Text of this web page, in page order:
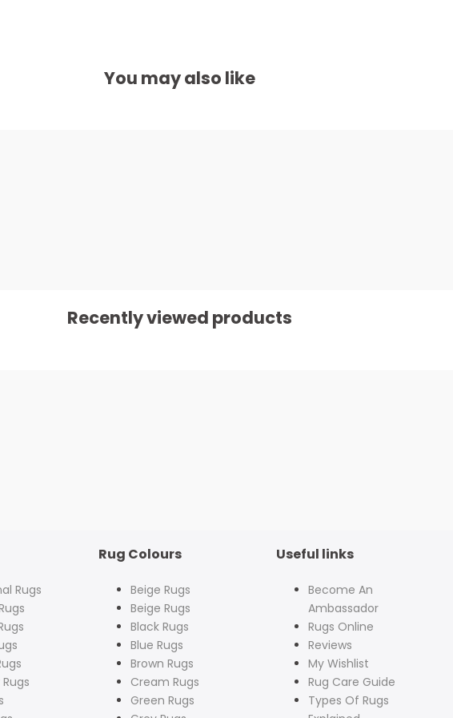
You may also like
Recently viewed products
Rugs
Rug Colours
Beige Rugs
Beige Rugs
Black Rugs
Blue Rugs
Brown Rugs
Cream Rugs
Green Rugs
Useful links
Become An
Ambassador
Rugs Online
Reviews
My Wishlist
Rug Care Guide
Types Of Rugs